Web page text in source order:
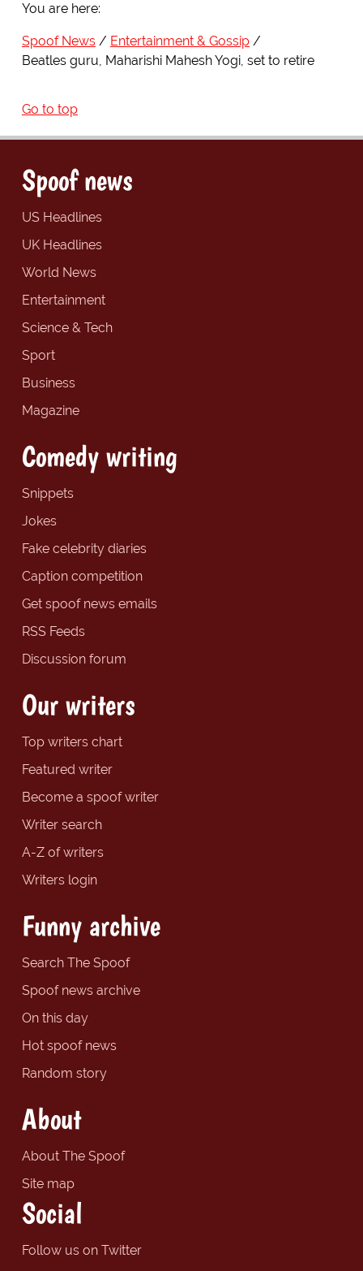
You are here:
Spoof News
Entertainment & Gossip
Beatles guru, Maharishi Mahesh Yogi, set to retire
Go to top
Spoof news
US Headlines
UK Headlines
World News
Entertainment
Science & Tech
Sport
Business
Magazine
Comedy writing
Snippets
Jokes
Fake celebrity diaries
Caption competition
Get spoof news emails
RSS Feeds
Discussion forum
Our writers
Top writers chart
Featured writer
Become a spoof writer
Writer search
A-Z of writers
Writers login
Funny archive
Search The Spoof
Spoof news archive
On this day
Hot spoof news
Random story
About
About The Spoof
Site map
Social
Follow us on Twitter